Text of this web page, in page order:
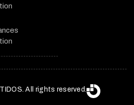
All rights reserved.